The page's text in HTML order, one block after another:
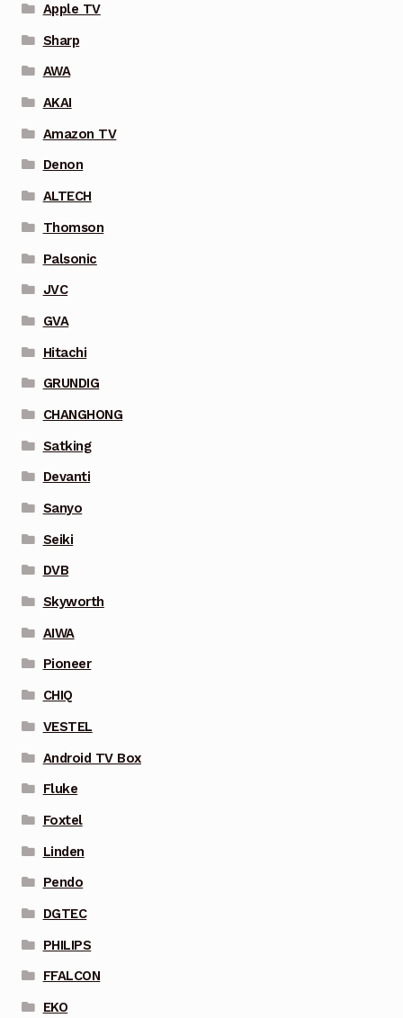
Apple TV
Sharp
AWA
AKAI
Amazon TV
Denon
ALTECH
Thomson
Palsonic
JVC
GVA
Hitachi
GRUNDIG
CHANGHONG
Satking
Devanti
Sanyo
Seiki
DVB
Skyworth
AIWA
Pioneer
CHIQ
VESTEL
Android TV Box
Fluke
Foxtel
Linden
Pendo
DGTEC
PHILIPS
FFALCON
EKO